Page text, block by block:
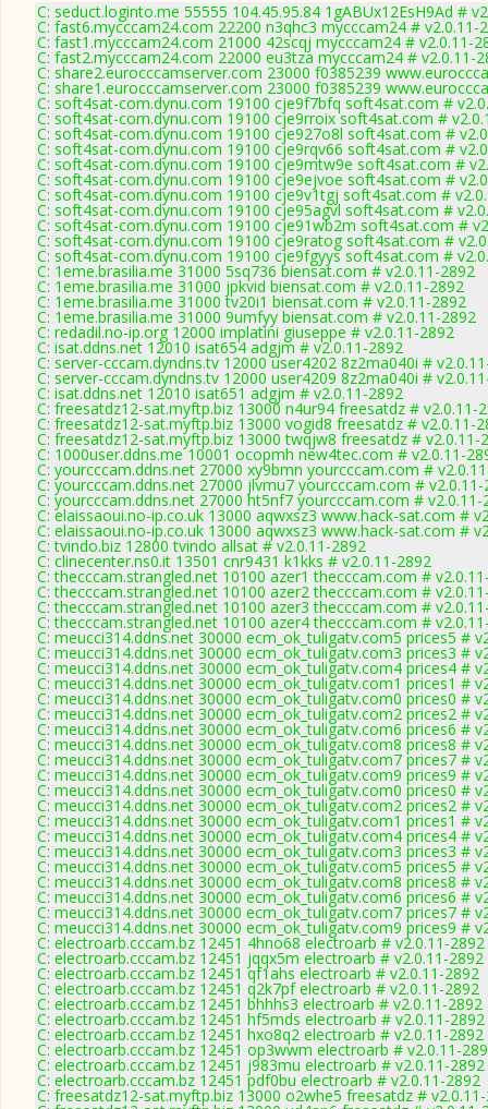
C: seduct.loginto.me 55555 104.45.95.84 1gABUx12EsH9Ad #
C: fast6.mycccam24.com 22200 n3qhc3 mycccam24 # v2.0.11-
C: fast1.mycccam24.com 21000 42scqj mycccam24 # v2.0.11-
C: fast2.mycccam24.com 22000 eu3tza mycccam24 # v2.0.11-
C: share2.eurocccamserver.com 23000 f0385239
C: share1.eurocccamserver.com 23000 f0385239
C: soft4sat-com.dynu.com 19100 cje9f7bfq soft4sat.com #
C: soft4sat-com.dynu.com 19100 cje9rroix soft4sat.com #
C: soft4sat-com.dynu.com 19100 cje927o8l soft4sat.com #
C: soft4sat-com.dynu.com 19100 cje9rqv66 soft4sat.com #
C: soft4sat-com.dynu.com 19100 cje9mtw9e soft4sat.com #
C: soft4sat-com.dynu.com 19100 cje9ejvoe soft4sat.com #
C: soft4sat-com.dynu.com 19100 cje9v1tgj soft4sat.com #
C: soft4sat-com.dynu.com 19100 cje95agvl soft4sat.com #
C: soft4sat-com.dynu.com 19100 cje91wb2m soft4sat.com #
C: soft4sat-com.dynu.com 19100 cje9ratog soft4sat.com #
C: soft4sat-com.dynu.com 19100 cje9fgyys soft4sat.com #
C: 1eme.brasilia.me 31000 5sq736 biensat.com # v2.0.11-2892
C: 1eme.brasilia.me 31000 jpkvid biensat.com # v2.0.11-2892
C: 1eme.brasilia.me 31000 tv20i1 biensat.com # v2.0.11-2892
C: 1eme.brasilia.me 31000 9umfyy biensat.com # v2.0.11-2892
C: redadil.no-ip.org 12000 implatini giuseppe # v2.0.11-2892
C: isat.ddns.net 12010 isat654 adgjm # v2.0.11-2892
C: server-cccam.dyndns.tv 12000 user4202 8z2ma040i #
C: server-cccam.dyndns.tv 12000 user4209 8z2ma040i #
C: isat.ddns.net 12010 isat651 adgjm # v2.0.11-2892
C: freesatdz12-sat.myftp.biz 13000 n4ur94 freesatdz # v2.0.11-
C: freesatdz12-sat.myftp.biz 13000 vogid8 freesatdz # v2.0.11-
C: freesatdz12-sat.myftp.biz 13000 twqjw8 freesatdz # v2.0.11-
C: 1000user.ddns.me 10001 ocopmh new4tec.com # v2.0.11-
C: yourcccam.ddns.net 27000 xy9bmn yourcccam.com #
C: yourcccam.ddns.net 27000 jlvmu7 yourcccam.com # v2.0.11-
C: yourcccam.ddns.net 27000 ht5nf7 yourcccam.com # v2.0.11-
C: elaissaoui.no-ip.co.uk 13000 aqwxsz3 www.hack-sat.com #
C: elaissaoui.no-ip.co.uk 13000 aqwxsz3 www.hack-sat.com #
C: tvindo.biz 12800 tvindo allsat # v2.0.11-2892
C: clinecenter.ns0.it 13501 cnr9431 k1kks # v2.0.11-2892
C: thecccam.strangled.net 10100 azer1 thecccam.com #
C: thecccam.strangled.net 10100 azer2 thecccam.com #
C: thecccam.strangled.net 10100 azer3 thecccam.com #
C: thecccam.strangled.net 10100 azer4 thecccam.com #
C: meucci314.ddns.net 30000 ecm_ok_tuligatv.com5 prices5 #
C: meucci314.ddns.net 30000 ecm_ok_tuligatv.com3 prices3 #
C: meucci314.ddns.net 30000 ecm_ok_tuligatv.com4 prices4 #
C: meucci314.ddns.net 30000 ecm_ok_tuligatv.com1 prices1 #
C: meucci314.ddns.net 30000 ecm_ok_tuligatv.com0 prices0 #
C: meucci314.ddns.net 30000 ecm_ok_tuligatv.com2 prices2 #
C: meucci314.ddns.net 30000 ecm_ok_tuligatv.com6 prices6 #
C: meucci314.ddns.net 30000 ecm_ok_tuligatv.com8 prices8 #
C: meucci314.ddns.net 30000 ecm_ok_tuligatv.com7 prices7 #
C: meucci314.ddns.net 30000 ecm_ok_tuligatv.com9 prices9 #
C: meucci314.ddns.net 30000 ecm_ok_tuligatv.com0 prices0 #
C: meucci314.ddns.net 30000 ecm_ok_tuligatv.com2 prices2 #
C: meucci314.ddns.net 30000 ecm_ok_tuligatv.com1 prices1 #
C: meucci314.ddns.net 30000 ecm_ok_tuligatv.com4 prices4 #
C: meucci314.ddns.net 30000 ecm_ok_tuligatv.com3 prices3 #
C: meucci314.ddns.net 30000 ecm_ok_tuligatv.com5 prices5 #
C: meucci314.ddns.net 30000 ecm_ok_tuligatv.com8 prices8 #
C: meucci314.ddns.net 30000 ecm_ok_tuligatv.com6 prices6 #
C: meucci314.ddns.net 30000 ecm_ok_tuligatv.com7 prices7 #
C: meucci314.ddns.net 30000 ecm_ok_tuligatv.com9 prices9 #
C: electroarb.cccam.bz 12451 4hno68 electroarb # v2.0.11-2892
C: electroarb.cccam.bz 12451 jqqx5m electroarb # v2.0.11-2892
C: electroarb.cccam.bz 12451 qf1ahs electroarb # v2.0.11-2892
C: electroarb.cccam.bz 12451 q2k7pf electroarb # v2.0.11-2892
C: electroarb.cccam.bz 12451 bhhhs3 electroarb # v2.0.11-2892
C: electroarb.cccam.bz 12451 hf5mds electroarb # v2.0.11-2892
C: electroarb.cccam.bz 12451 hxo8q2 electroarb # v2.0.11-2892
C: electroarb.cccam.bz 12451 op3wwm electroarb # v2.0.11-
C: electroarb.cccam.bz 12451 j983mu electroarb # v2.0.11-2892
C: electroarb.cccam.bz 12451 pdf0bu electroarb # v2.0.11-2892
C: freesatdz12-sat.myftp.biz 13000 o2whe5 freesatdz #